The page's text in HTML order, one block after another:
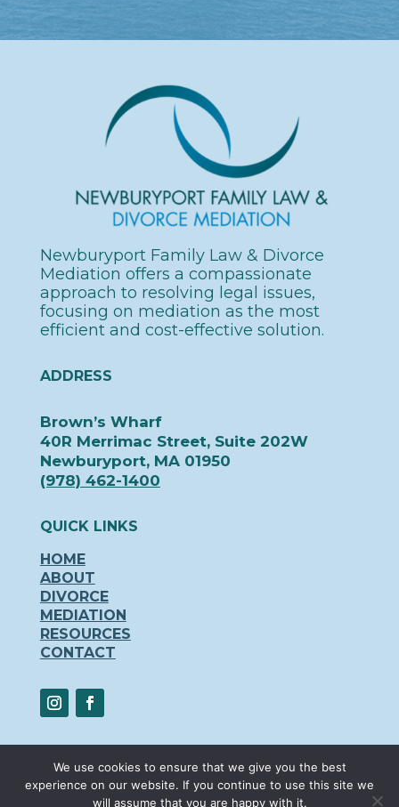
Newburyport Family Law & Divorce
Mediation offers a compassionate
approach to resolving legal issues,
focusing on mediation as the most
efficient and cost-effective solution.
ADDRESS
Brown’s Wharf
40R Merrimac Street, Suite 202W
Newburyport, MA 01950
(978) 462-1400
QUICK LINKS
HOME
ABOUT
DIVORCE
MEDIATION
RESOURCES
CONTACT
© 2024 – Newburyport Family Law and
We use cookies to ensure that we give you the best
experience on our website. If you continue to use this site we
will assume that you are happy with it.